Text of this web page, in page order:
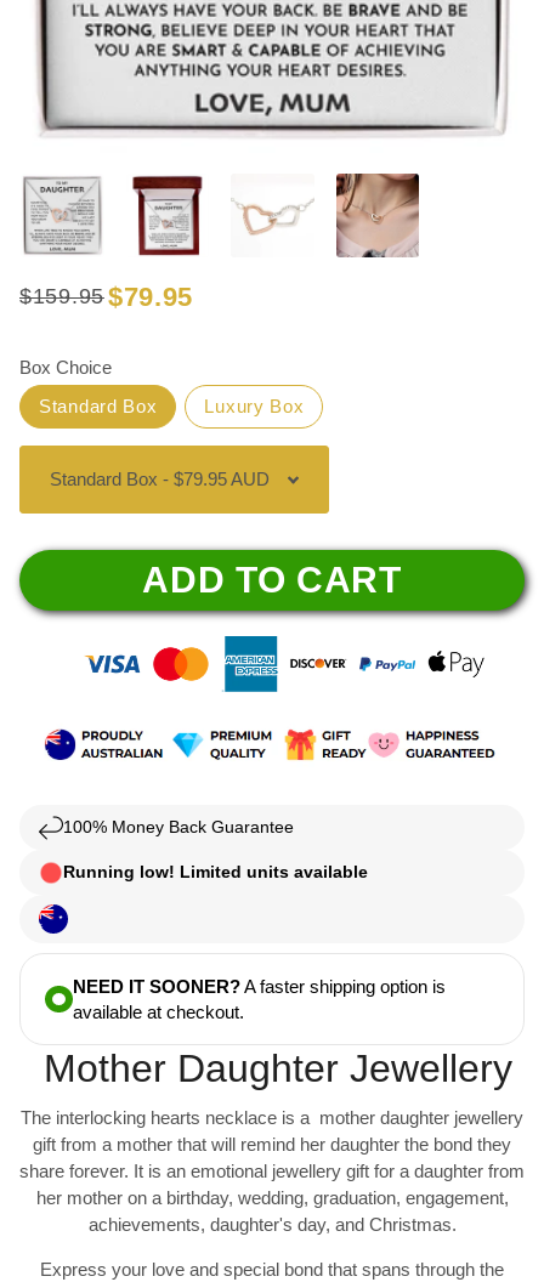
Regular
$159.95
Sale
$79.95
Box Choice
Standard Box
Luxury Box
ADD TO CART
100% Money Back Guarantee
Running low! Limited units available
NEED IT SOONER?A faster shipping option is
available at checkout.
Mother Daughter Jewellery
The interlocking hearts necklace is a mother daughter jewellery
gift from a mother that will remind her daughter the bond they
share forever. It is an emotional jewellery gift for a daughter from
her mother on a birthday, wedding, graduation, engagement,
achievements, daughter's day, and Christmas.
Express your love and special bond that spans through the